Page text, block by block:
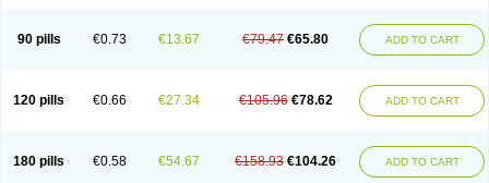
90 pills €0.73 €13.67 €79.47 €65.80 ADD TO CART
120 pills €0.66 €27.34 €105.96 €78.62 ADD TO CART
180 pills €0.58 €54.67 €158.93 €104.26 ADD TO CART